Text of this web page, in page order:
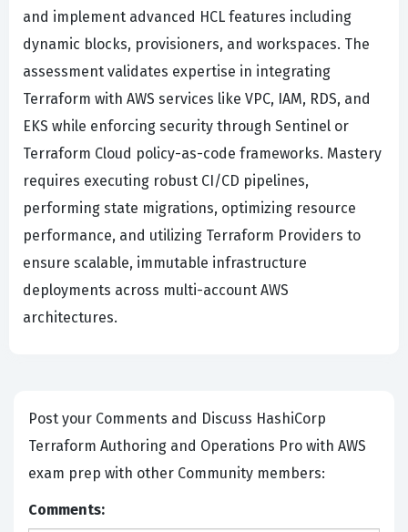
and implement advanced HCL features including
dynamic blocks, provisioners, and workspaces. The
assessment validates expertise in integrating
Terraform with AWS services like VPC, IAM, RDS, and
EKS while enforcing security through Sentinel or
Terraform Cloud policy-as-code frameworks. Mastery
requires executing robust CI/CD pipelines,
performing state migrations, optimizing resource
performance, and utilizing Terraform Providers to
ensure scalable, immutable infrastructure
deployments across multi-account AWS
architectures.
Post your Comments and Discuss HashiCorp
Terraform Authoring and Operations Pro with AWS
exam prep with other Community members:
Comments: